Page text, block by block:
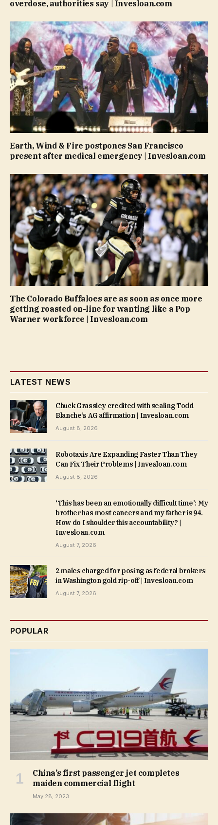
overdose, authorities say | Invesloan.com
Earth, Wind & Fire postpones San Francisco
present after medical emergency | Invesloan.com
The Colorado Buffaloes are as soon as once more
getting roasted on-line for wanting like a Pop
Warner workforce | Invesloan.com
LATEST NEWS
Chuck Grassley credited with sealing Todd
Blanche’s AG affirmation | Invesloan.com
August 8, 2026
Robotaxis Are Expanding Faster Than They
Can Fix Their Problems | Invesloan.com
August 8, 2026
‘This has been an emotionally difficult time’: My
brother has most cancers and my father is 94.
How do I shoulder this accountability? |
Invesloan.com
August 7, 2026
2 males charged for posing as federal brokers
in Washington gold rip-off | Invesloan.com
August 7, 2026
POPULAR
China’s first passenger jet completes
maiden commercial flight
May 28, 2023